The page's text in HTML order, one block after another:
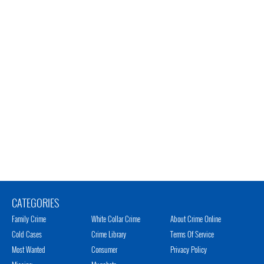
CATEGORIES
Family Crime
Cold Cases
Most Wanted
White Collar Crime
Crime Library
Consumer
About Crime Online
Terms Of Service
Privacy Policy